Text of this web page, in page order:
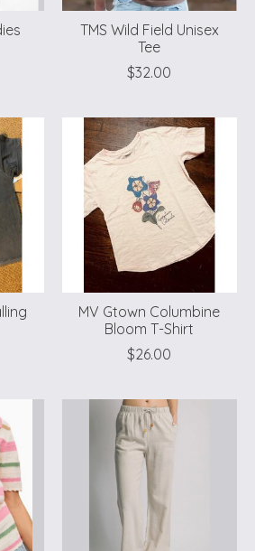
TMS Wild Field Unisex
Tee
$32.00
MV Gtown Columbine
Bloom T-Shirt
$26.00